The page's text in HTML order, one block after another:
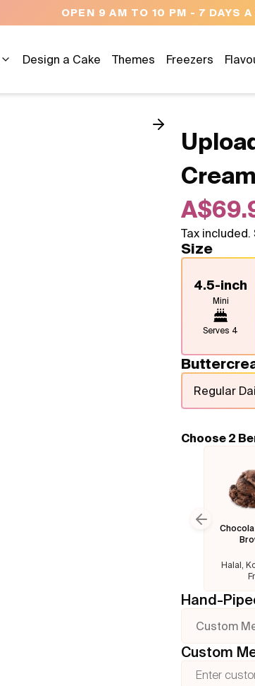
NEED HELP? CALL US 04300
Design a Cake Themes Freezers
Tax
Size
4.5-inch
Mini
Serves 4
Regular
Choose 2
Halal,
Previous
Hand-
Custom
Custom